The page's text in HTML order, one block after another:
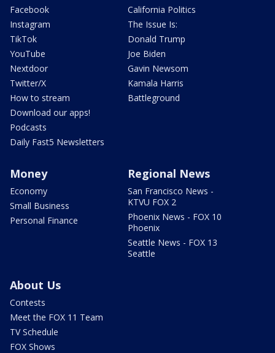
Facebook
Instagram
TikTok
YouTube
Nextdoor
Twitter/X
How to stream
Download our apps!
Podcasts
Daily Fast5 Newsletters
California Politics
The Issue Is:
Donald Trump
Joe Biden
Gavin Newsom
Kamala Harris
Battleground
Money
Economy
Small Business
Personal Finance
Regional News
San Francisco News -
KTVU FOX 2
Phoenix News - FOX 10
Phoenix
Seattle News - FOX 13
Seattle
About Us
Contests
Meet the FOX 11 Team
TV Schedule
FOX Shows